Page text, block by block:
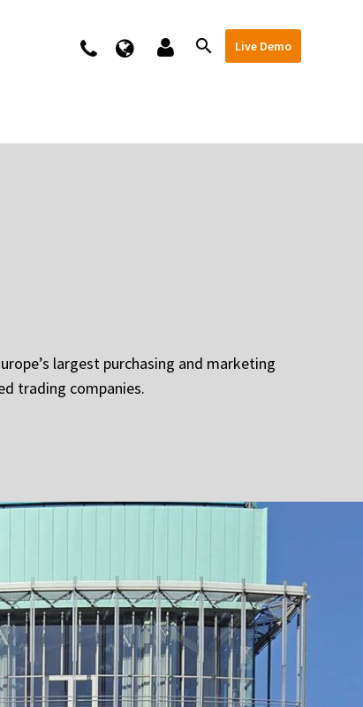
Kontakt Live Demo
largest purchasing and marketing
trading companies.